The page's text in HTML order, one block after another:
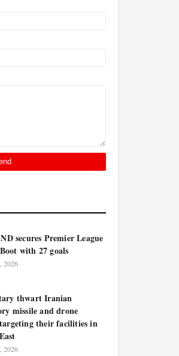
secures Premier League
with 27 goals
2026
thwart Iranian
missile and drone
their facilities in
2026